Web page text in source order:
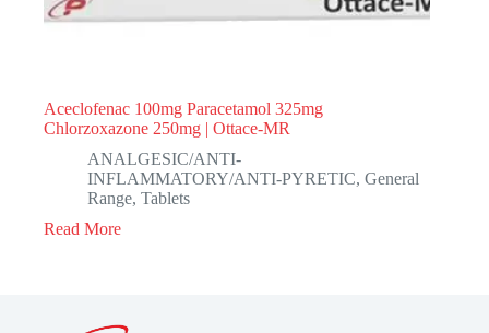
Aceclofenac 100mg Paracetamol 325mg
Chlorzoxazone 250mg | Ottace-MR
ANALGESIC/ANTI-
INFLAMMATORY/ANTI-PYRETIC, General
Range, Tablets
Read More